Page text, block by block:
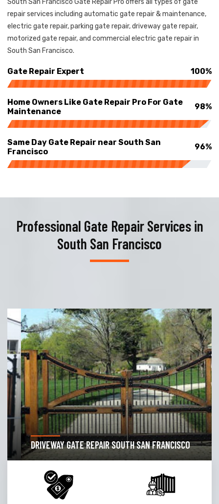
repair services including automatic gate repair & maintenance,
electric gate repair, parking gate repair, driveway gate repair,
motorized gate repair, and commercial electric gate repair in
South San Francisco.
Gate Repair Expert 100%
Home Owners Like Gate Repair Pro For Gate
Maintenance
98%
Same Day Gate Repair near South San
Francisco
96%
Professional Gate Repair Services in
South San Francisco
DRIVEWAY GATE REPAIR SOUTH SAN FRANCISCO